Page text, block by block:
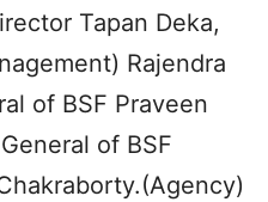
Tapan Deka,
Rajendra
of BSF Praveen
of BSF